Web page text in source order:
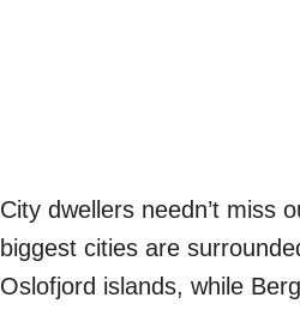
City dwellers needn’t miss
biggest cities are
Oslofjord islands, while